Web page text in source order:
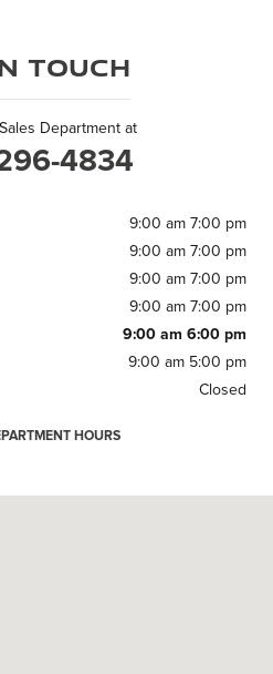
Touch
Department at
4834
9:00 am 7:00 pm
9:00 am 7:00 pm
9:00 am 7:00 pm
9:00 am 7:00 pm
9:00 am 6:00 pm
9:00 am 5:00 pm
Closed
HOURS